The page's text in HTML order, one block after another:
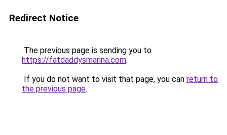
Redirect Notice
The previous page is sending you to
https://fatdaddysmarina.com.
If you do not want to visit that page, you can return to
the previous page.